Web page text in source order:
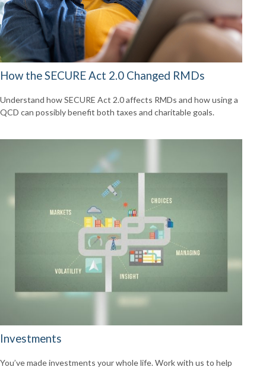
How the SECURE Act 2.0 Changed RMDs
Understand how SECURE Act 2.0 affects RMDs and how using a
QCD can possibly benefit both taxes and charitable goals.
Investments
You’ve made investments your whole life. Work with us to help